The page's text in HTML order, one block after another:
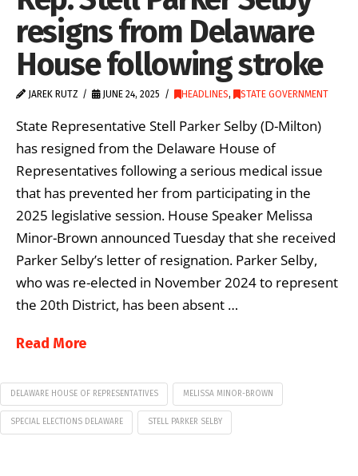
resigns from Delaware
House following stroke
JAREK RUTZ JUNE 24, 2025 HEADLINES, STATE GOVERNMENT
State Representative Stell Parker Selby (D-Milton)
has resigned from the Delaware House of
Representatives following a serious medical issue
that has prevented her from participating in the
2025 legislative session. House Speaker Melissa
Minor-Brown announced Tuesday that she received
Parker Selby’s letter of resignation. Parker Selby,
who was re-elected in November 2024 to represent
the 20th District, has been absent …
Read More
DELAWARE HOUSE OF REPRESENTATIVES MELISSA MINOR-BROWN
SPECIAL ELECTIONS DELAWARE STELL PARKER SELBY